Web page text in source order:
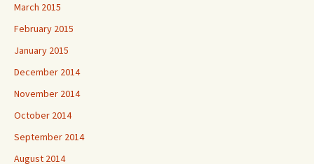
March 2015
February 2015
January 2015
December 2014
November 2014
October 2014
September 2014
August 2014